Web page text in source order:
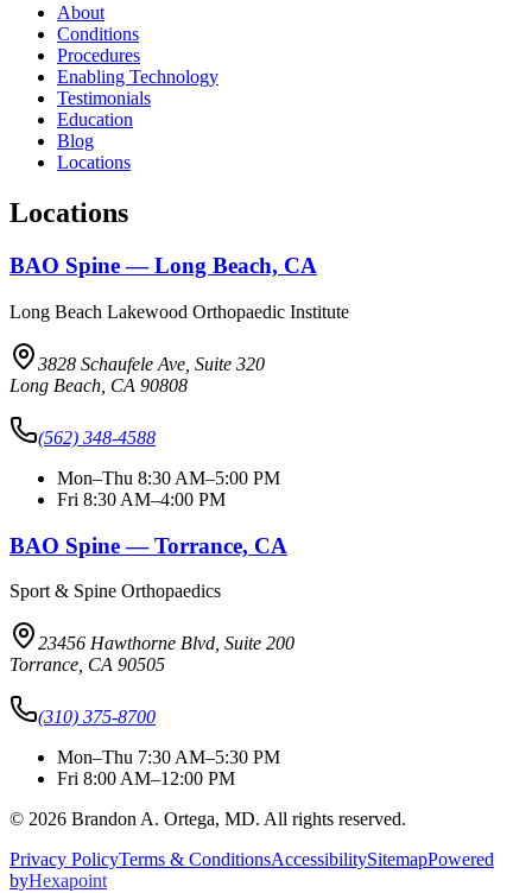
About
Conditions
Procedures
Enabling Technology
Testimonials
Education
Blog
Locations
Locations
BAO Spine — Long Beach, CA
Long Beach Lakewood Orthopaedic Institute
3828 Schaufele Ave, Suite 320
Long Beach, CA 90808
(562) 348-4588
Mon–Thu 8:30 AM–5:00 PM
Fri 8:30 AM–4:00 PM
BAO Spine — Torrance, CA
Sport & Spine Orthopaedics
23456 Hawthorne Blvd, Suite 200
Torrance, CA 90505
(310) 375-8700
Mon–Thu 7:30 AM–5:30 PM
Fri 8:00 AM–12:00 PM
© 2026 Brandon A. Ortega, MD. All rights reserved.
Privacy PolicyTerms & ConditionsAccessibilitySitemapPowered
byHexapoint